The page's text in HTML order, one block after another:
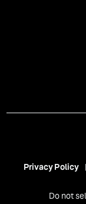
Privacy Policy
Do not